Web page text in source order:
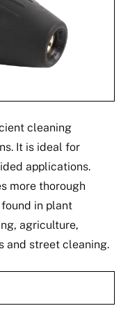
cleaning
It is ideal for
applications.
more thorough
in plant
agriculture,
and street cleaning.